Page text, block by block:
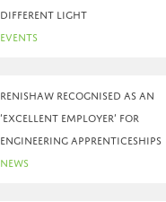
different light
Events
Renishaw recognised as an
‘Excellent Employer’ for
engineering apprenticeships
News